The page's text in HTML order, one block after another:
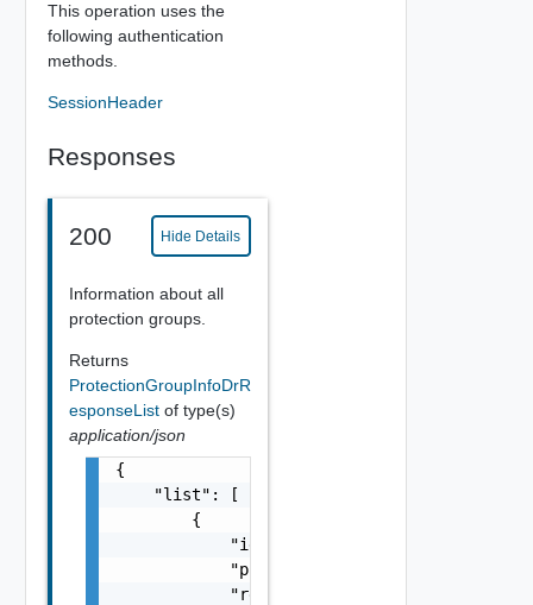
This operation uses the
following authentication
methods.
SessionHeader
Responses
200 Hide Details
Information about all
protection groups.
Returns
ProtectionGroupInfoDrR
esponseList of type(s)
application/json
{
    "list": [
        {
            "id": "string",
            "protected_site_name": "string",
            "recovery_site_name": "string",